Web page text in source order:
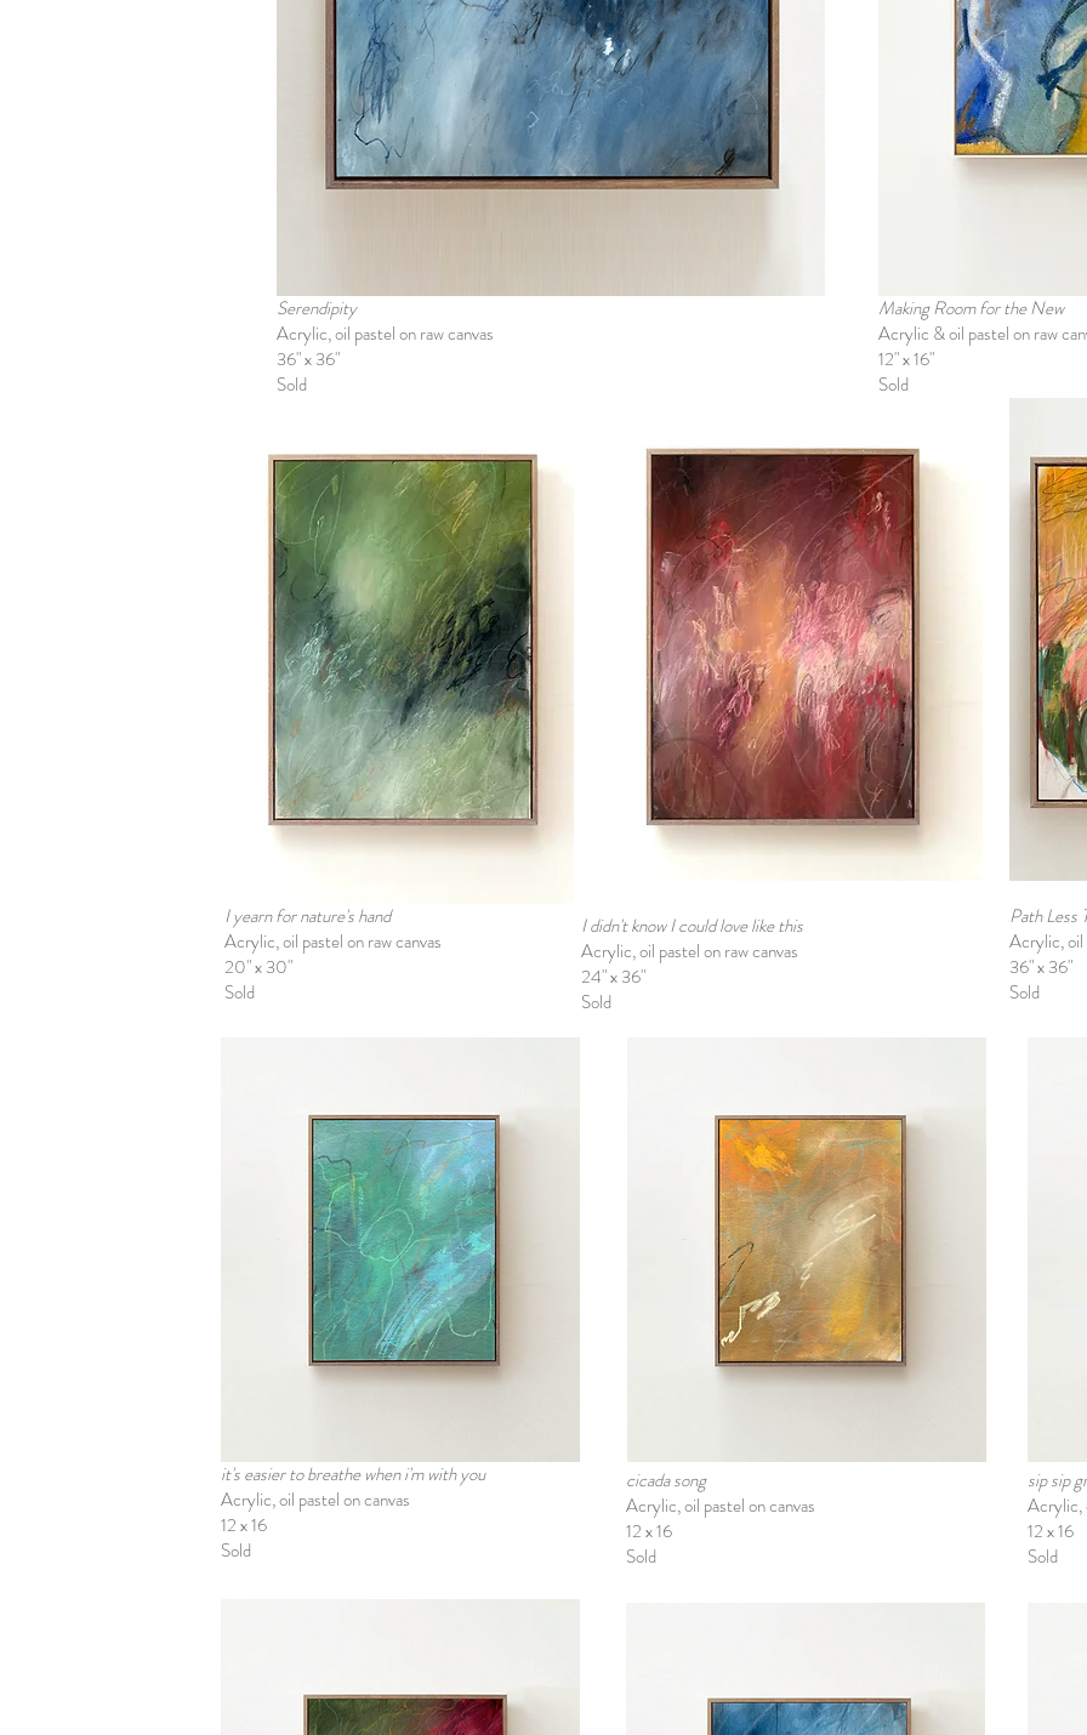
Serendipity
Acrylic, oil pastel on raw canvas
36" x 36"
Sold
Making Room for the New
Acrylic & oil pastel on raw
12" x 16"
Sold
I yearn for nature's hand
Acrylic, oil pastel on raw canvas
20" x 30"
Sold
I didn't know I could love like this
Acrylic, oil pastel on raw canvas
24" x 36"
Sold
Path Less
Acrylic, oil
36" x 36"
Sold
it's easier to breathe when i'm with you
Acrylic, oil pastel on canvas
12 x 16
Sold
cicada song
Acrylic, oil pastel on canvas
12 x 16
Sold
sip sip
Acrylic,
12 x 16
Sold